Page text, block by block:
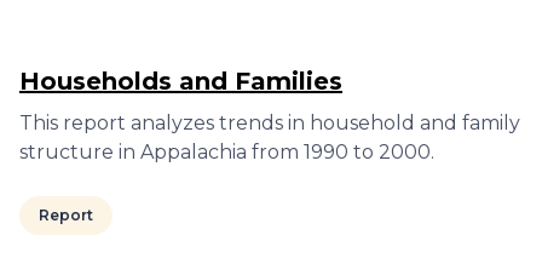
Households and Families
This report analyzes trends in household and family
structure in Appalachia from 1990 to 2000.
Report